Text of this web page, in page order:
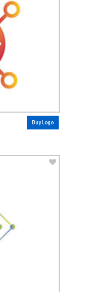
Buy Logo